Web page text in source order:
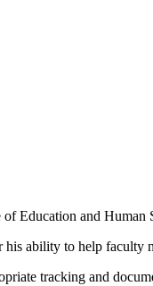
Education and Human
ability to help faculty
tracking and